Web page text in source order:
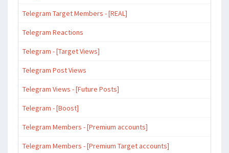
Telegram Target Members - [REAL]
Telegram Reactions
Telegram - [Target Views]
Telegram Post Views
Telegram Views - [Future Posts]
Telegram - [Boost]
Telegram Members - [Premium accounts]
Telegram Members - [Premium Target accounts]